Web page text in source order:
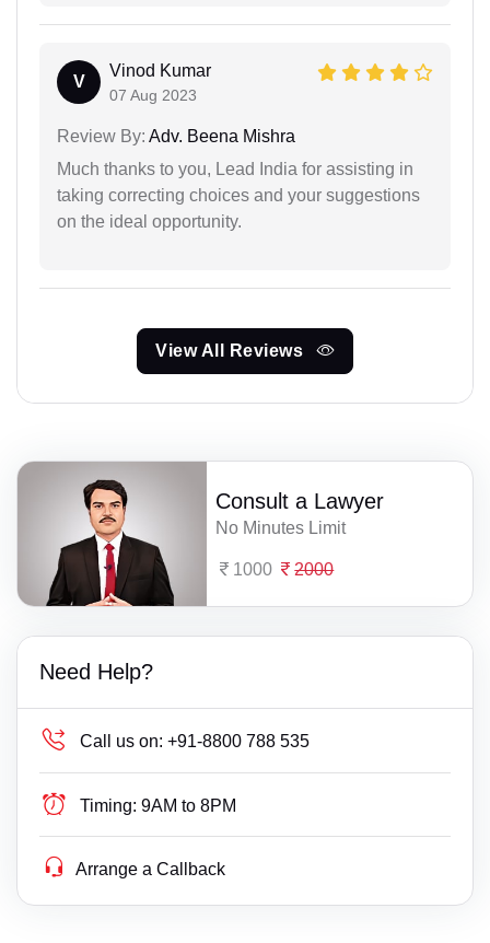
V
Vinod Kumar
07 Aug 2023
Review By: Adv. Beena Mishra
Much thanks to you, Lead India for assisting in
taking correcting choices and your suggestions
on the ideal opportunity.
View All Reviews
Consult a Lawyer
No Minutes Limit
1000 2000
Need Help?
Call us on: +91-8800 788 535
Timing: 9AM to 8PM
Arrange a Callback